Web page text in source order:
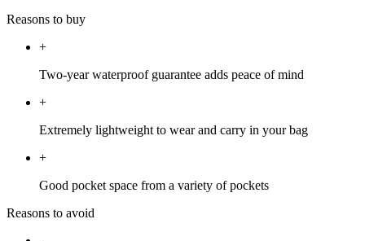
Reasons to buy
+
Two-year waterproof guarantee adds peace of mind
+
Extremely lightweight to wear and carry in your bag
+
Good pocket space from a variety of pockets
Reasons to avoid